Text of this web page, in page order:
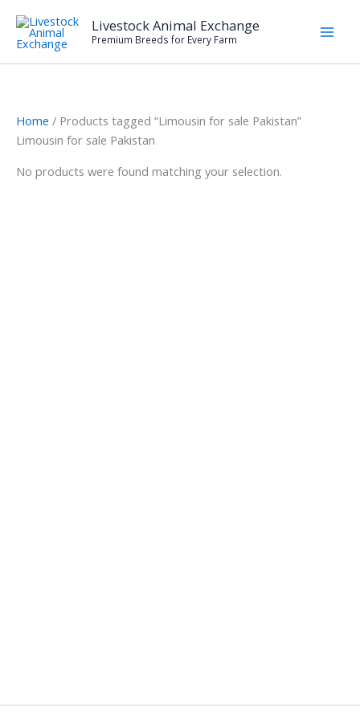
content
Livestock Animal Exchange
Premium Breeds for Every Farm
Home / Products tagged “Limousin for sale Pakistan”
Limousin for sale Pakistan
No products were found matching your selection.